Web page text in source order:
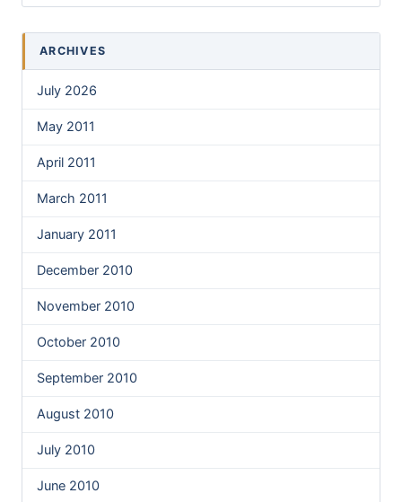
ARCHIVES
July 2026
May 2011
April 2011
March 2011
January 2011
December 2010
November 2010
October 2010
September 2010
August 2010
July 2010
June 2010